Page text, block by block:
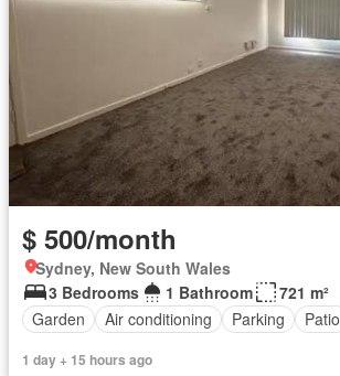
$ 500/month
Sydney, New South Wales
3 Bedrooms
1 Bathroom
721 m²
Garden
Air conditioning Parking Patio
1 day + 15 hours ago